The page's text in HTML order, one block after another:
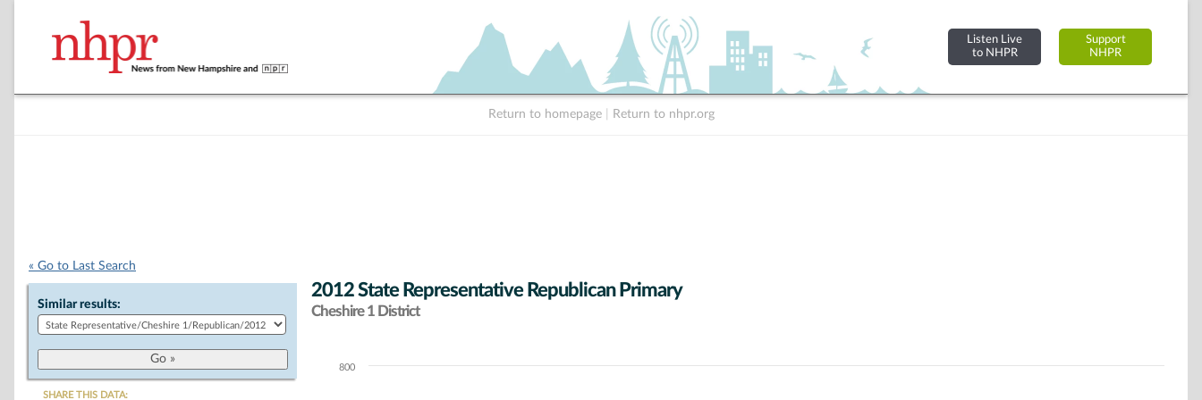
Listen Live
to NHPR
Support
NHPR
Return to homepage Return to nhpr.org
« Go to Last Search
Similar results:
SHARE THIS DATA:
2012 State Representative Republican Primary
Cheshire 1 District
Chart800